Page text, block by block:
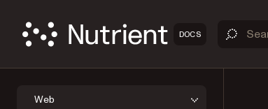
DOCS
Web